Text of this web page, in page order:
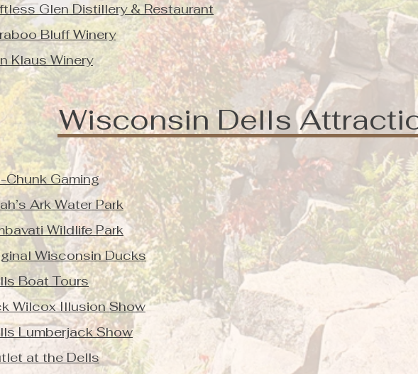
Glen Distillery & Restaurant
Bluff Winery
Klaus Winery
Wisconsin Dells
Chunk Gaming
Ark Water Park
Wildlife Park
Wisconsin Ducks
Boat Tours
Wilcox Illusion Show
Lumberjack Show
at the Dells